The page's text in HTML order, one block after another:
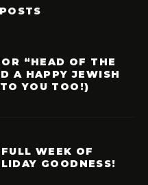
“HEAD OF THE
A HAPPY JEWISH
YOU TOO!)
WEEK OF
GOODNESS!